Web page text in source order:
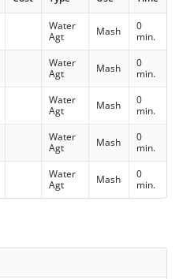
Water
Agt
Mash
0
min.
Water
Agt
Mash
0
min.
Water
Agt
Mash
0
min.
Water
Agt
Mash
0
min.
Water
Agt
Mash
0
min.